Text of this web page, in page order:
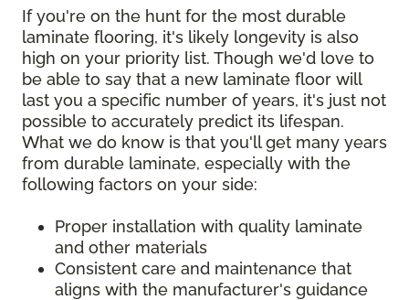
If you're on the hunt for the most durable
laminate flooring, it's likely longevity is also
high on your priority list. Though we'd love to
be able to say that a new laminate floor will
last you a specific number of years, it's just not
possible to accurately predict its lifespan.
What we do know is that you'll get many years
from durable laminate, especially with the
following factors on your side:
Proper installation with quality laminate
and other materials
Consistent care and maintenance that
aligns with the manufacturer's guidance